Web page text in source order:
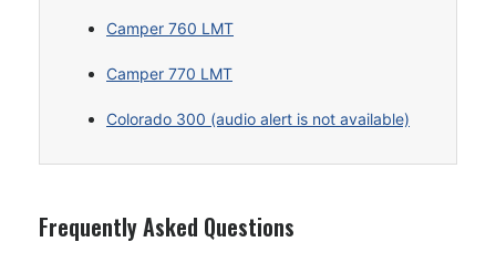
Camper 760 LMT
Camper 770 LMT
Colorado 300 (audio alert is not available)
Frequently Asked Questions